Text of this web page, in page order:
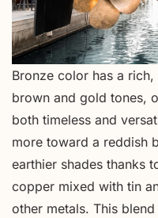
Bronze color has a
brown and gold tones,
both timeless and
more toward a reddish
earthier shades thanks
copper mixed with tin
other metals. This